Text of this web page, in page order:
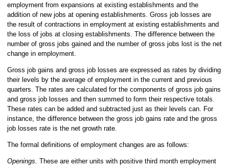
employment from expansions at existing establishments and the
addition of new jobs at opening establishments. Gross job losses are
the result of contractions in employment at existing establishments and
the loss of jobs at closing establishments. The difference between the
number of gross jobs gained and the number of gross jobs lost is the net
change in employment.
Gross job gains and gross job losses are expressed as rates by dividing
their levels by the average of employment in the current and previous
quarters. The rates are calculated for the components of gross job gains
and gross job losses and then summed to form their respective totals.
These rates can be added and subtracted just as their levels can. For
instance, the difference between the gross job gains rate and the gross
job losses rate is the net growth rate.
The formal definitions of employment changes are as follows:
Openings. These are either units with positive third month employment